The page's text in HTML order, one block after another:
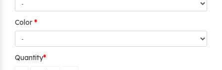
Color
Quantity